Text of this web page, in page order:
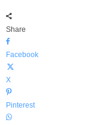
Share
Facebook
X
Pinterest